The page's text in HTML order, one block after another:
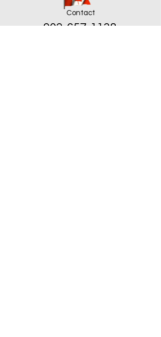
Contact
902-657-1138